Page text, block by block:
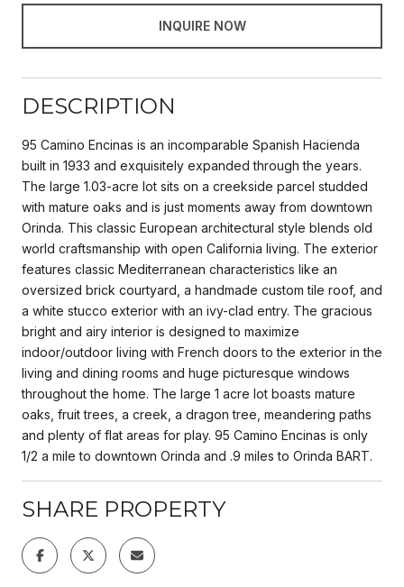
INQUIRE NOW
DESCRIPTION
95 Camino Encinas is an incomparable Spanish Hacienda
built in 1933 and exquisitely expanded through the years.
The large 1.03-acre lot sits on a creekside parcel studded
with mature oaks and is just moments away from downtown
Orinda. This classic European architectural style blends old
world craftsmanship with open California living. The exterior
features classic Mediterranean characteristics like an
oversized brick courtyard, a handmade custom tile roof, and
a white stucco exterior with an ivy-clad entry. The gracious
bright and airy interior is designed to maximize
indoor/outdoor living with French doors to the exterior in the
living and dining rooms and huge picturesque windows
throughout the home. The large 1 acre lot boasts mature
oaks, fruit trees, a creek, a dragon tree, meandering paths
and plenty of flat areas for play. 95 Camino Encinas is only
1/2 a mile to downtown Orinda and .9 miles to Orinda BART.
SHARE PROPERTY